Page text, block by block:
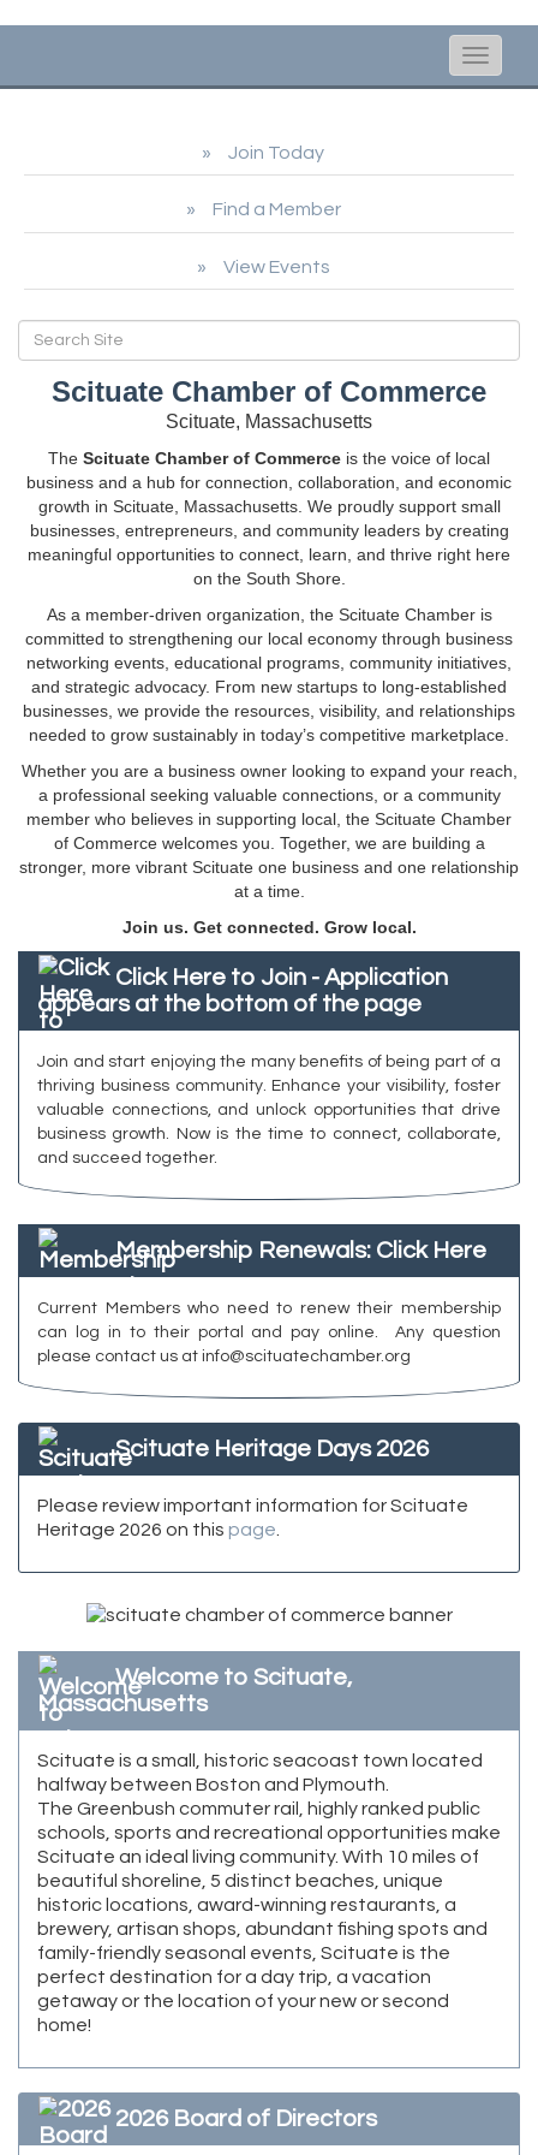
Toggle
Join Today
Find a Member
View Events
Scituate Chamber of Commerce
Scituate, Massachusetts
The Scituate Chamber of Commerce is the voice of local
business and a hub for connection, collaboration, and economic
growth in Scituate, Massachusetts. We proudly support small
businesses, entrepreneurs, and community leaders by creating
meaningful opportunities to connect, learn, and thrive right here
on the South Shore.
As a member-driven organization, the Scituate Chamber is
committed to strengthening our local economy through business
networking events, educational programs, community initiatives,
and strategic advocacy. From new startups to long-established
businesses, we provide the resources, visibility, and relationships
needed to grow sustainably in today’s competitive marketplace.
Whether you are a business owner looking to expand your reach,
a professional seeking valuable connections, or a community
member who believes in supporting local, the Scituate Chamber
of Commerce welcomes you. Together, we are building a
stronger, more vibrant Scituate one business and one relationship
at a time.
Join us. Get connected. Grow local.
Click Here to Join - Application
appears at the bottom of the page
Join and start enjoying the many benefits of being part of a
thriving business community. Enhance your visibility, foster
valuable connections, and unlock opportunities that drive
business growth. Now is the time to connect, collaborate,
and succeed together.
Membership Renewals: Click Here
Current Members who need to renew their membership
can log in to their portal and pay online. Any question
please contact us at info@scituatechamber.org
Scituate Heritage Days 2026
Please review important information for Scituate
Heritage 2026 on this page
Welcome to Scituate,
Massachusetts
Scituate is a small, historic seacoast town located
halfway between Boston and Plymouth.
The Greenbush commuter rail, highly ranked public
schools, sports and recreational opportunities make
Scituate an ideal living community. With 10 miles of
beautiful shoreline, 5 distinct beaches, unique
historic locations, award-winning restaurants, a
brewery, artisan shops, abundant fishing spots and
family-friendly seasonal events, Scituate is the
perfect destination for a day trip, a vacation
getaway or the location of your new or second
home!
2026 Board of Directors